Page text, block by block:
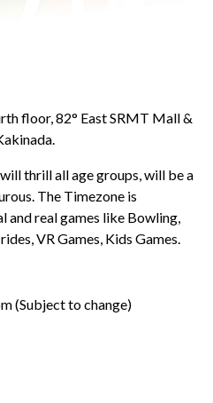
floor, 82° East SRMT Mall &
thrill all age groups, will be a
The Timezone is
real games like Bowling,
VR Games, Kids Games.
(Subject to change)